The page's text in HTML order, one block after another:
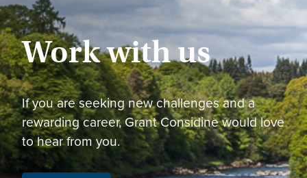
Work with us
If you are seeking new challenges and a
rewarding career, Grant Considine would love
to hear from you.